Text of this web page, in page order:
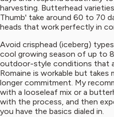
harvesting. Butterhead
Thumb' take around 60 to 70
heads that work perfectly in
Avoid crisphead (iceberg)
cool growing season of up to
outdoor-style conditions that
Romaine is workable but takes
longer commitment. My
with a looseleaf mix or a
with the process, and then
you have the basics dialed in.